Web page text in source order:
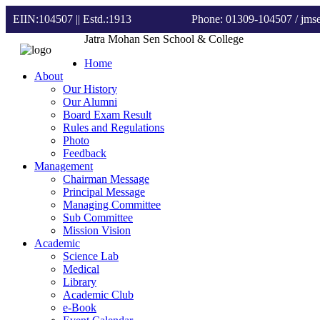
EIIN:104507 || Estd.:1913 Phone: 01309-104507 /
Jatra Mohan Sen School & College
Home
About
Our History
Our Alumni
Board Exam Result
Rules and Regulations
Photo
Feedback
Management
Chairman Message
Principal Message
Managing Committee
Sub Committee
Mission Vision
Academic
Science Lab
Medical
Library
Academic Club
e-Book